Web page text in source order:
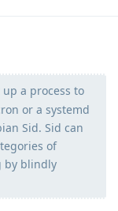
57
a process to
or a systemd
Sid. Sid can
of
by blindly